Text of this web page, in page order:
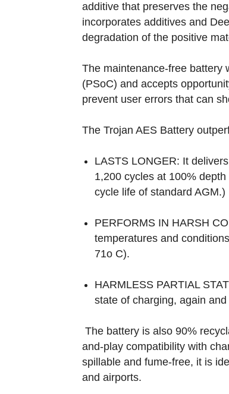
additive that preserves the
incorporates additives and
degradation of the positive
The maintenance-free battery
(PSoC) and accepts
prevent user errors that can
The Trojan AES Battery
LASTS LONGER: It
1,200 cycles at 100%
cycle life of standard AGM.)
PERFORMS IN HARSH
temperatures and
71o C).
HARMLESS PARTIAL
state of charging, again and
The battery is also 90%
and-play compatibility with
spillable and fume-free, it is
and airports.